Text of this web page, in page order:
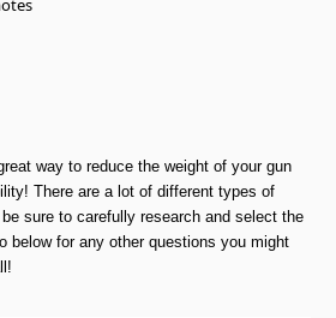
way to reduce the weight of your gun
There are a lot of different types of
sure to carefully research and select the
below for any other questions you might